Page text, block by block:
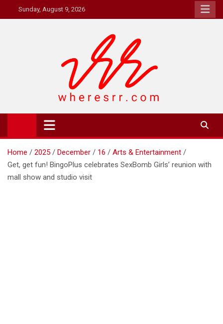
to
Sunday, August 9, 2026
Where's RR
Online Magazine
Home 2025 December 16
Arts & Entertainment
Get, get fun! BingoPlus celebrates SexBomb Girls’ reunion with
mall show and studio visit